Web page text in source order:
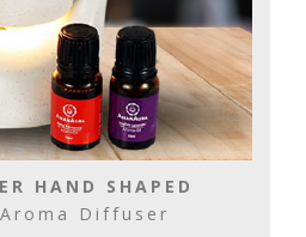
HAND SHAPED
Diffuser